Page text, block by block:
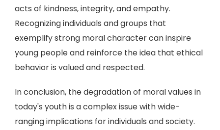
acts of kindness, integrity, and empathy.
Recognizing individuals and groups that
exemplify strong moral character can inspire
young people and reinforce the idea that ethical
behavior is valued and respected.
In conclusion, the degradation of moral values in
today's youth is a complex issue with wide-
ranging implications for individuals and society.